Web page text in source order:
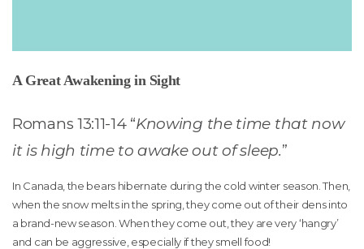
A Great Awakening in Sight
Romans 13:11-14 “Knowing the time that now
it is high time to awake out of sleep.”
In Canada, the bears hibernate during the cold winter season. Then,
when the snow melts in the spring, they come out of their dens into
a brand-new season. When they come out, they are very ‘hangry’
and can be aggressive, especially if they smell food!